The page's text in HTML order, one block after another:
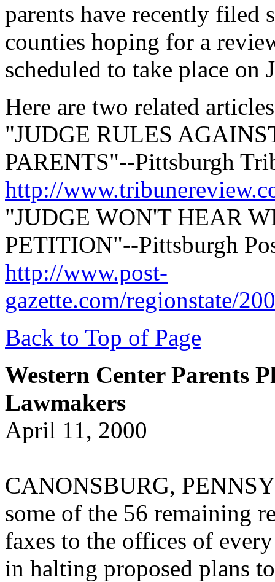
parents have recently filed
counties hoping for a
scheduled to take place on
Here are two related
"JUDGE RULES
PARENTS"--Pittsburgh
http://
"JUDGE WON'T HEAR
PETITION"--Pittsburgh
http://www.post-
gazette.com/regionstate/
Back to Top of Page
Western Center Parents
Lawmakers
April 11, 2000
CANONSBURG,
some of the 56 remaining
faxes to the offices of
in halting proposed plans